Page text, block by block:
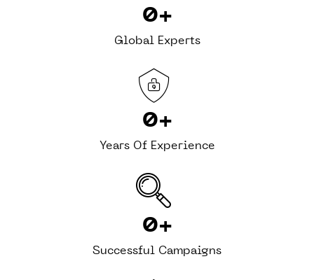
0+
Global Experts
0+
Years Of Experience
0+
Successful Campaigns